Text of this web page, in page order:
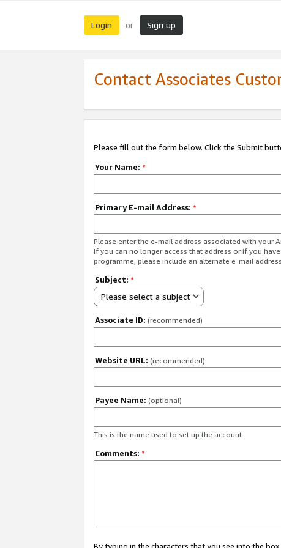
Login or Sign up
Contact Associates
Please fill out the form below. Click the Submit
Your Name: *
Primary E-mail Address: *
Please enter the e-mail address associated with your
If you can no longer access that address or if you
programme, please include an alternate e-mail
Subject: *
Please select a subject
Associate ID: (recommended)
Website URL: (recommended)
Payee Name: (optional)
This is the name used to set up the account.
Comments: *